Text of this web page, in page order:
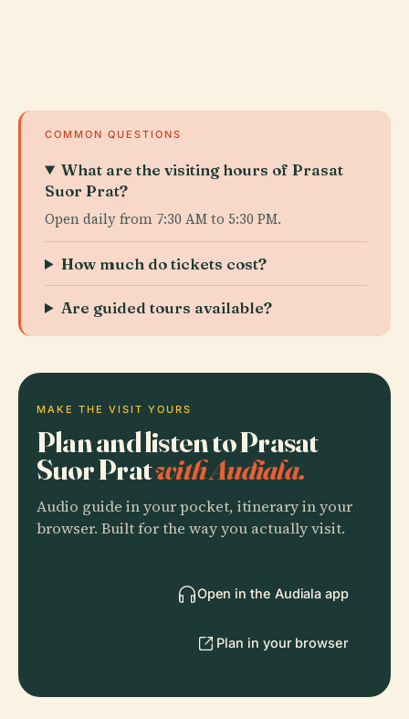
COMMON QUESTIONS
What are the visiting hours of Prasat
Suor Prat?
Open daily from 7:30 AM to 5:30 PM.
How much do tickets cost?
Are guided tours available?
MAKE THE VISIT YOURS
Plan and listen to Prasat
Suor Pratwith Audiala.
Audio guide in your pocket, itinerary in your
browser. Built for the way you actually visit.
Open in the Audiala app
Plan in your browser